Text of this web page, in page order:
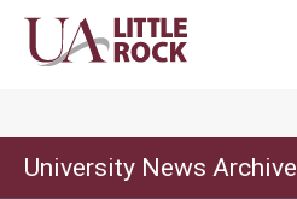
Skip
University News Archive